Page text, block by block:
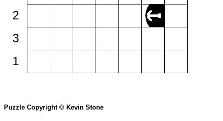
2
3
1
Puzzle Copyright © Kevin Stone